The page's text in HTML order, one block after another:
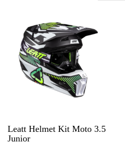
Leatt Helmet Kit Moto 3.5
Junior